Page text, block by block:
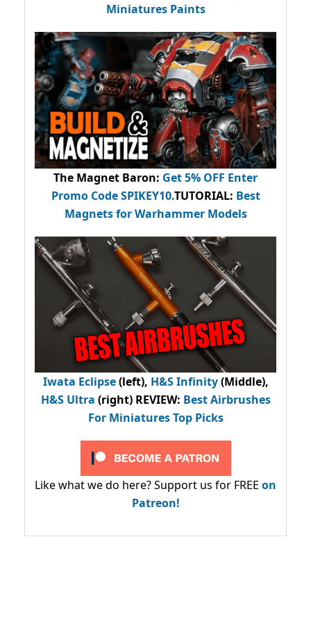
Miniatures Paints
The Magnet Baron: Get 5% OFF Enter
Promo CodeSPIKEY10.TUTORIAL: Best
Magnets for Warhammer Models
Iwata Eclipse(left), H&S Infinity(Middle),
H&S Ultra (right) REVIEW: Best Airbrushes
For Miniatures Top Picks
Like what we do here? Support us for FREE on
Patreon!